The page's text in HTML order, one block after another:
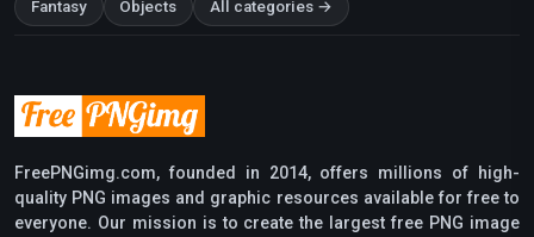
Fantasy Objects All categories →
FreePNGimg.com, founded in 2014, offers millions of high-
quality PNG images and graphic resources available for free to
everyone. Our mission is to create the largest free PNG image